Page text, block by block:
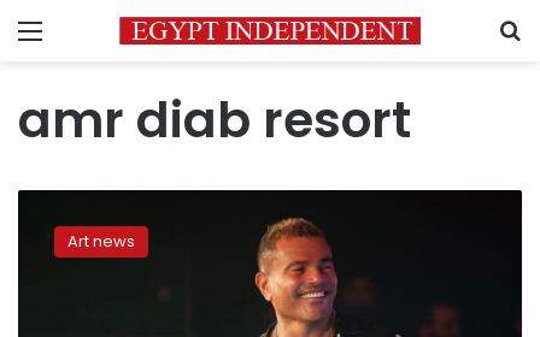
Menu
amr diab resort
Art news